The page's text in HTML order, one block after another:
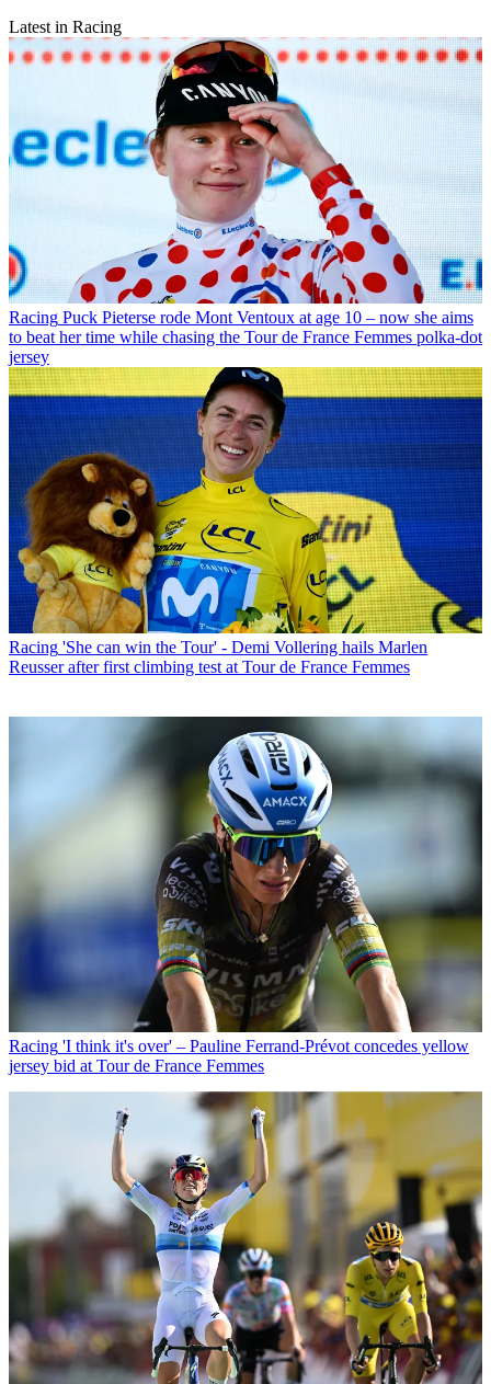
Latest in Racing
Racing Puck Pieterse rode Mont Ventoux at age 10 – now she aims
to beat her time while chasing the Tour de France Femmes polka-dot
jersey
Racing 'She can win the Tour' - Demi Vollering hails Marlen
Reusser after first climbing test at Tour de France Femmes
Racing 'I think it's over' – Pauline Ferrand-Prévot concedes yellow
jersey bid at Tour de France Femmes